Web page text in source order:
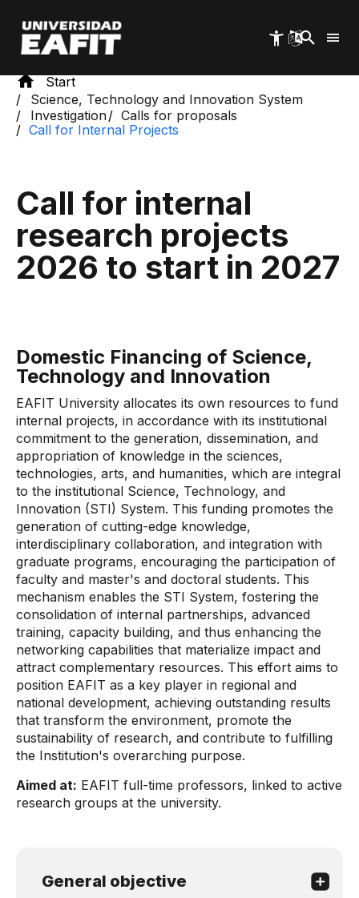
main
content
Start
Science, Technology and Innovation System
Investigation
Calls for proposals
Call for Internal Projects
Call for internal
research projects
2026 to start in 2027
Domestic Financing of Science,
Technology and Innovation
EAFIT University allocates its own resources to fund
internal projects, in accordance with its institutional
commitment to the generation, dissemination, and
appropriation of knowledge in the sciences,
technologies, arts, and humanities, which are integral
to the institutional Science, Technology, and
Innovation (STI) System. This funding promotes the
generation of cutting-edge knowledge,
interdisciplinary collaboration, and integration with
graduate programs, encouraging the participation of
faculty and master's and doctoral students. This
mechanism enables the STI System, fostering the
consolidation of internal partnerships, advanced
training, capacity building, and thus enhancing the
networking capabilities that materialize impact and
attract complementary resources. This effort aims to
position EAFIT as a key player in regional and
national development, achieving outstanding results
that transform the environment, promote the
sustainability of research, and contribute to fulfilling
the Institution's overarching purpose.
Aimed at: EAFIT full-time professors, linked to active
research groups at the university.
General objective